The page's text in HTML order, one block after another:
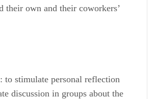
their own and their coworkers’
to stimulate personal reflection
discussion in groups about the